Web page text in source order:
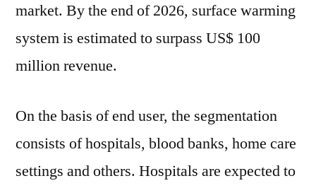
market. By the end of 2026, surface warming
system is estimated to surpass US$ 100
million revenue.
On the basis of end user, the segmentation
consists of hospitals, blood banks, home care
settings and others. Hospitals are expected to